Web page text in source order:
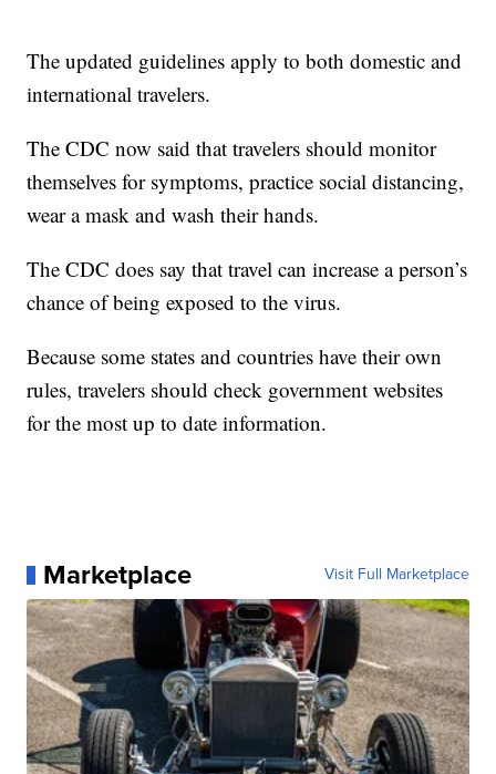
The updated guidelines apply to both domestic and
international travelers.
The CDC now said that travelers should monitor
themselves for symptoms, practice social distancing,
wear a mask and wash their hands.
The CDC does say that travel can increase a person’s
chance of being exposed to the virus.
Because some states and countries have their own
rules, travelers should check government websites
for the most up to date information.
Marketplace Visit Full Marketplace